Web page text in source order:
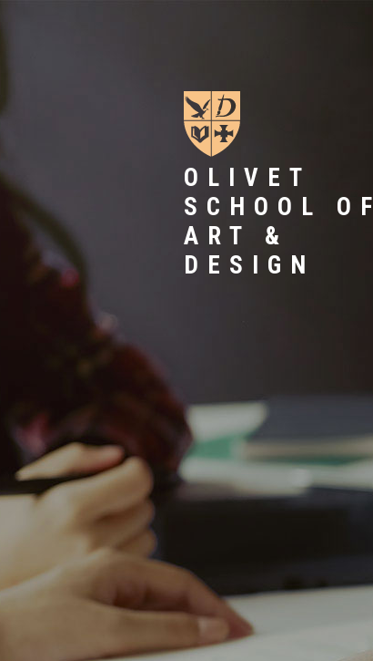
OLIVET
SCHOOL OF
ART &
DESIGN